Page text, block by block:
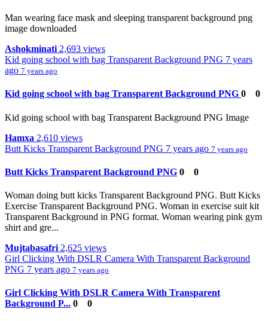
Man wearing face mask and sleeping transparent background png
image downloaded
Ashokminati 2,693 views
Kid going school with bag Transparent Background PNG 7 years
ago 7 years ago
Kid going school with bag Transparent Background PNG 0 0
Kid going school with bag Transparent Background PNG Image
Hamxa 2,610 views
Butt Kicks Transparent Background PNG 7 years ago 7 years ago
Butt Kicks Transparent Background PNG 0 0
Woman doing butt kicks Transparent Background PNG. Butt Kicks
Exercise Transparent Background PNG. Woman in exercise suit kit
Transparent Background in PNG format. Woman wearing pink gym
shirt and gre...
Mujtabasafri 2,625 views
Girl Clicking With DSLR Camera With Transparent Background
PNG 7 years ago 7 years ago
Girl Clicking With DSLR Camera With Transparent
Background P... 0 0